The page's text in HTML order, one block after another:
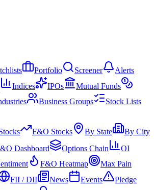
Portfolio Screener Alerts
Indices IPOs
Mutual Funds
Business Groups
Stock Lists
F&O Stocks By State By City
Dashboard Options Chain
OI
F&O Heatmap Max Pain
FII / DII News Events
Pledge